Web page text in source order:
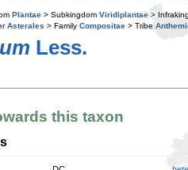
Plantae > Subkingdom Viridiplantae >
Asterales > Family Compositae > Tribe
Less.
this taxon